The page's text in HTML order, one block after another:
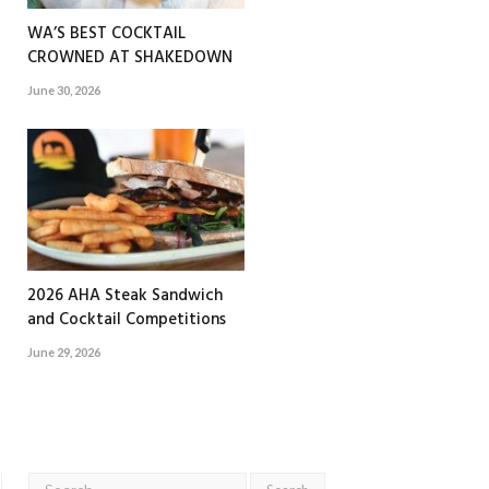
WA’S BEST COCKTAIL
CROWNED AT SHAKEDOWN
June 30, 2026
2026 AHA Steak Sandwich
and Cocktail Competitions
June 29, 2026